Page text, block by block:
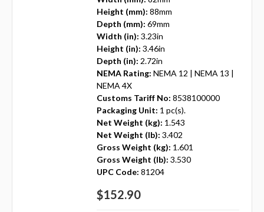
Height (mm): 88mm
Depth (mm): 69mm
Width (in): 3.23in
Height (in): 3.46in
Depth (in): 2.72in
NEMA Rating: NEMA 12 | NEMA 13 |
NEMA 4X
Customs Tariff No: 8538100000
Packaging Unit: 1 pc(s).
Net Weight (kg): 1.543
Net Weight (lb): 3.402
Gross Weight (kg): 1.601
Gross Weight (lb): 3.530
UPC Code: 81204
$152.90